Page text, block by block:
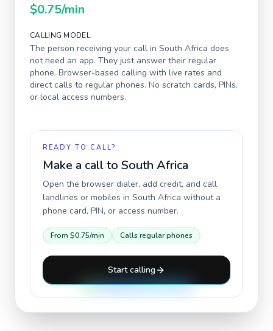
$0.75/min
CALLING MODEL
The person receiving your call in South Africa does
not need an app. They just answer their regular
phone. Browser-based calling with live rates and
direct calls to regular phones. No scratch cards, PINs,
or local access numbers.
READY TO CALL?
Make a call to South Africa
Open the browser dialer, add credit, and call
landlines or mobiles in South Africa without a
phone card, PIN, or access number.
From $0.75/min Calls regular phones
Start calling